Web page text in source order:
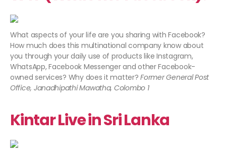
What aspects of your life are you sharing with Facebook?
How much does this multinational company know about
you through your daily use of products like Instagram,
WhatsApp, Facebook Messenger and other Facebook-
owned services? Why does it matter? Former General Post
Office, Janadhipathi Mawatha, Colombo 1
Kintar Live in Sri Lanka